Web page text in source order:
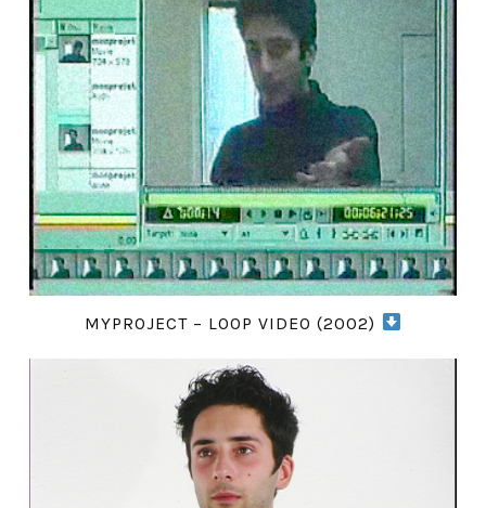
MYPROJECT – LOOP VIDEO (2002)